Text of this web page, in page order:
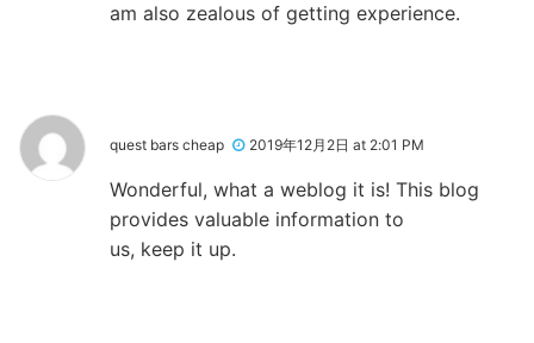
am also zealous of getting experience.
quest bars cheap 2019年12月2日 at 2:01 PM
Wonderful, what a weblog it is! This blog
provides valuable information to
us, keep it up.